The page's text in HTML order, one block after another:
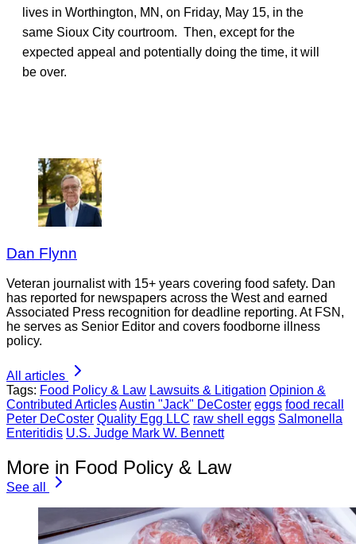
lives in Worthington, MN, on Friday, May 15, in the
same Sioux City courtroom. Then, except for the
expected appeal and potentially doing the time, it will
be over.
Dan Flynn
Veteran journalist with 15+ years covering food safety. Dan
has reported for newspapers across the West and earned
Associated Press recognition for deadline reporting. At FSN,
he serves as Senior Editor and covers foodborne illness
policy.
All articles
Tags: Food Policy & Law Lawsuits & Litigation Opinion &
Contributed ArticlesAustin "Jack" DeCoster eggs food recall
Peter DeCoster Quality Egg LLC raw shell eggs Salmonella
Enteritidis U.S. Judge Mark W. Bennett
More in Food Policy & Law
See all